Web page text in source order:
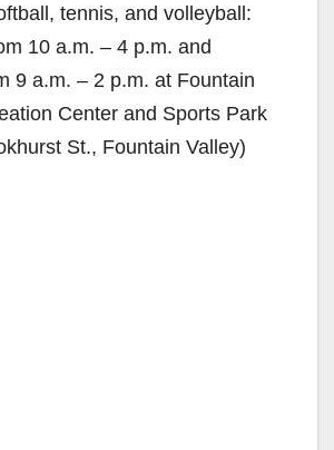
tennis, and volleyball:
10 a.m. – 4 p.m. and
9 a.m. – 2 p.m. at Fountain
Center and Sports Park
St., Fountain Valley)